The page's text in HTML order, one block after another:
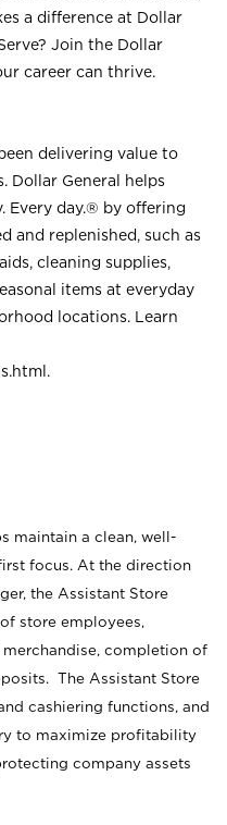
a difference at Dollar
Join the Dollar
career can thrive.
delivering value to
Dollar General helps
Every day.® by offering
and replenished, such as
cleaning supplies,
items at everyday
locations. Learn
.
maintain a clean, well-
focus. At the direction
the Assistant Store
store employees,
completion of
The Assistant Store
cashiering functions, and
to maximize profitability
company assets